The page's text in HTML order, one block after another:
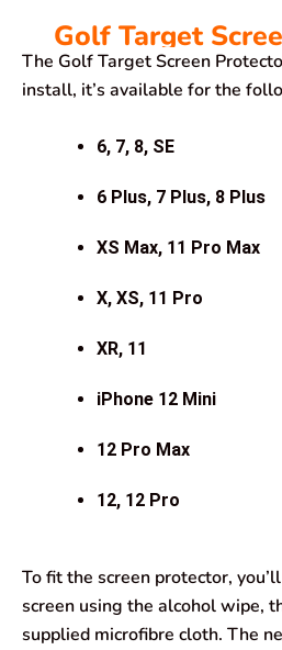
Golf Target
The Golf Target Screen
install, it’s available for the
6, 7, 8, SE
6 Plus, 7 Plus, 8 Plus
XS Max, 11 Pro Max
X, XS, 11 Pro
XR, 11
iPhone 12 Mini
12 Pro Max
12, 12 Pro
To fit the screen protector,
screen using the alcohol wipe,
supplied microfibre cloth. The